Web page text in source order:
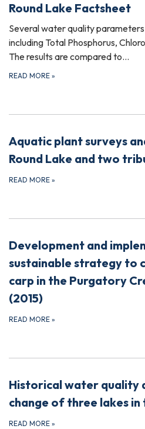
Round Lake Factsheet
Several water quality
including Total Phosphorus,
The results are compared to…
READ MORE »
Aquatic plant surveys
Round Lake and two
READ MORE »
Development and
sustainable strategy to
carp in the Purgatory
(2015)
READ MORE »
Historical water quality
change of three lakes in
READ MORE »